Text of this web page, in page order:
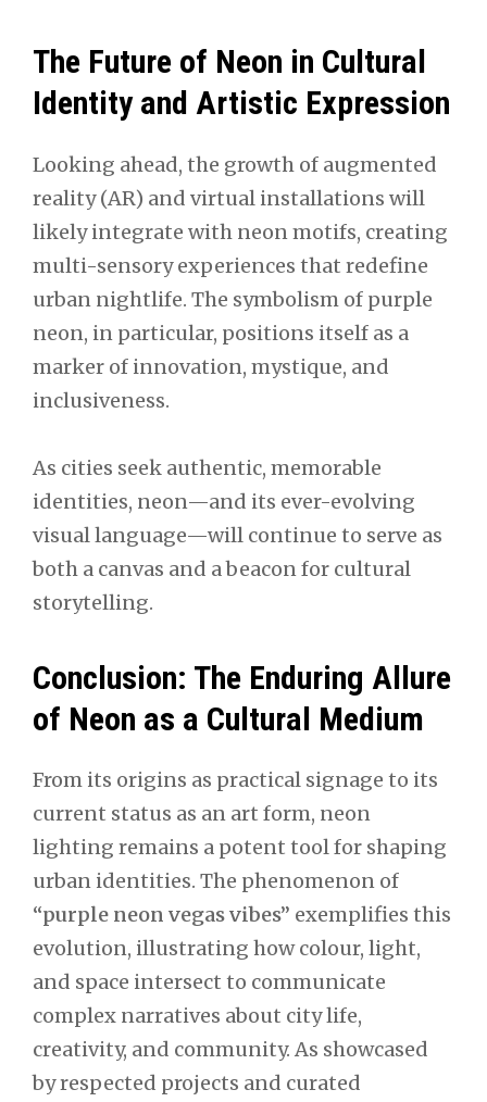
The Future of Neon in Cultural
Identity and Artistic Expression
Looking ahead, the growth of augmented
reality (AR) and virtual installations will
likely integrate with neon motifs, creating
multi-sensory experiences that redefine
urban nightlife. The symbolism of purple
neon, in particular, positions itself as a
marker of innovation, mystique, and
inclusiveness.
As cities seek authentic, memorable
identities, neon—and its ever-evolving
visual language—will continue to serve as
both a canvas and a beacon for cultural
storytelling.
Conclusion: The Enduring Allure
of Neon as a Cultural Medium
From its origins as practical signage to its
current status as an art form, neon
lighting remains a potent tool for shaping
urban identities. The phenomenon of
“purple neon vegas vibes” exemplifies this
evolution, illustrating how colour, light,
and space intersect to communicate
complex narratives about city life,
creativity, and community. As showcased
by respected projects and curated